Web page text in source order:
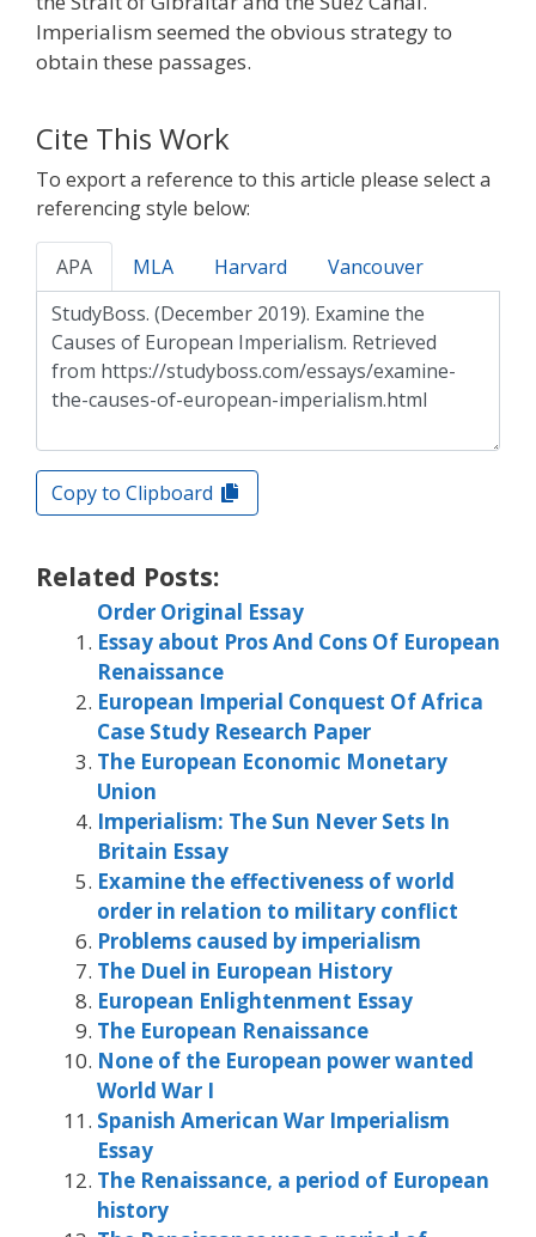
Imperialism seemed the obvious strategy to
obtain these passages.
Cite This Work
To export a reference to this article please select a
referencing style below:
APA MLA Harvard Vancouver
Copy to Clipboard
Related Posts:
Order Original Essay
Essay about Pros And Cons Of European
Renaissance
European Imperial Conquest Of Africa
Case Study Research Paper
The European Economic Monetary
Union
Imperialism: The Sun Never Sets In
Britain Essay
Examine the effectiveness of world
order in relation to military conflict
Problems caused by imperialism
The Duel in European History
European Enlightenment Essay
The European Renaissance
None of the European power wanted
World War I
Spanish American War Imperialism
Essay
The Renaissance, a period of European
history